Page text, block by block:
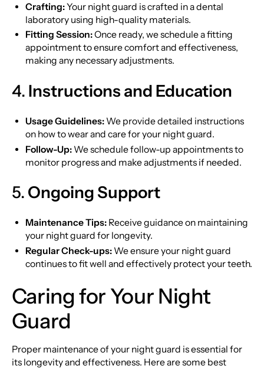
Crafting:Your night guard is crafted in a dental
laboratory using high-quality materials.
Fitting Session:Once ready, we schedule a fitting
appointment to ensure comfort and effectiveness,
making any necessary adjustments.
4. Instructions and Education
Usage Guidelines: We provide detailed instructions
on how to wear and care for your night guard.
Follow-Up: We schedule follow-up appointments to
monitor progress and make adjustments if needed.
5. Ongoing Support
Maintenance Tips: Receive guidance on maintaining
your night guard for longevity.
Regular Check-ups: We ensure your night guard
continues to fit well and effectively protect your teeth.
Caring for Your Night
Guard
Proper maintenance of your night guard is essential for
its longevity and effectiveness. Here are some best